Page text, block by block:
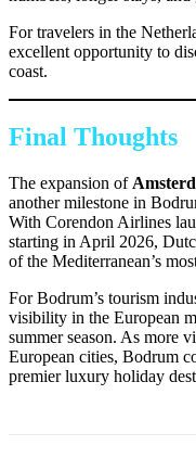
For travelers in the
excellent opportunity to
coast.
Final Thoughts
The expansion of
another milestone in
With Corendon Airlines
starting in April 2026,
of the Mediterranean’s
For Bodrum’s tourism
visibility in the European
summer season. As more
European cities, Bodrum
premier luxury holiday